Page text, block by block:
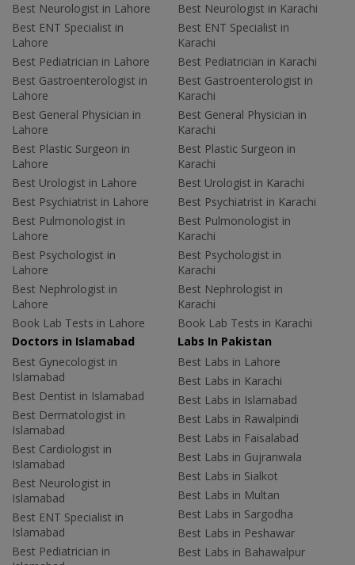
Best Neurologist in Lahore
Best ENT Specialist in
Lahore
Best Pediatrician in Lahore
Best Gastroenterologist in
Lahore
Best General Physician in
Lahore
Best Plastic Surgeon in
Lahore
Best Urologist in Lahore
Best Psychiatrist in Lahore
Best Pulmonologist in
Lahore
Best Psychologist in
Lahore
Best Nephrologist in
Lahore
Book Lab Tests in Lahore
Best Neurologist in Karachi
Best ENT Specialist in
Karachi
Best Pediatrician in Karachi
Best Gastroenterologist in
Karachi
Best General Physician in
Karachi
Best Plastic Surgeon in
Karachi
Best Urologist in Karachi
Best Psychiatrist in Karachi
Best Pulmonologist in
Karachi
Best Psychologist in
Karachi
Best Nephrologist in
Karachi
Book Lab Tests in Karachi
Doctors in Islamabad
Best Gynecologist in
Islamabad
Best Dentist in Islamabad
Best Dermatologist in
Islamabad
Best Cardiologist in
Islamabad
Best Neurologist in
Islamabad
Best ENT Specialist in
Islamabad
Best Pediatrician in
Labs In Pakistan
Best Labs in Lahore
Best Labs in Karachi
Best Labs in Islamabad
Best Labs in Rawalpindi
Best Labs in Faisalabad
Best Labs in Gujranwala
Best Labs in Sialkot
Best Labs in Multan
Best Labs in Sargodha
Best Labs in Peshawar
Best Labs in Bahawalpur